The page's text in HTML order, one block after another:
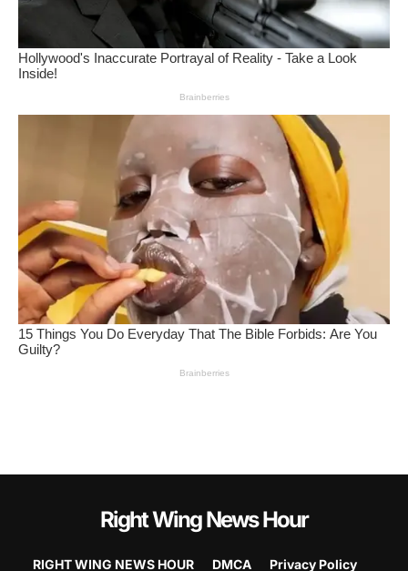
Right Wing News Hour
RIGHT WING NEWS HOUR DMCA Privacy Policy